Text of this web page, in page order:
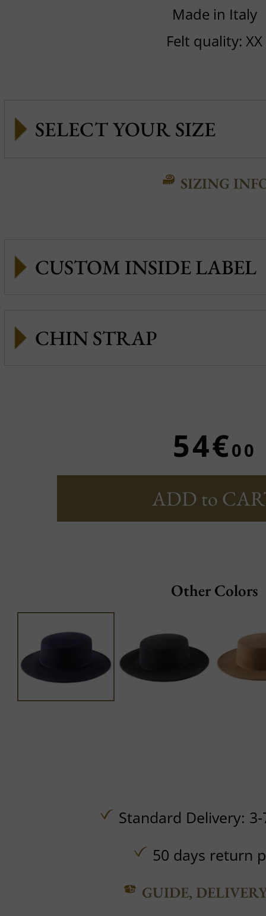
Made in Italy
Felt quality: XX
SIZING
CUSTOM INSIDE LABEL
CHIN STRAP
54€00
ADD to
Other Colors
Standard Delivery:
50 days return
GUIDE,